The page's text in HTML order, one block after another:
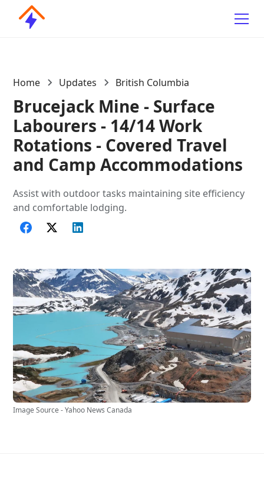
Home Updates British Columbia
Brucejack Mine - Surface
Labourers - 14/14 Work
Rotations - Covered Travel
and Camp Accommodations
Assist with outdoor tasks maintaining site efficiency
and comfortable lodging.
Image Source - Yahoo News Canada